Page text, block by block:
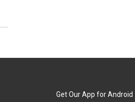
Get Our App for Android